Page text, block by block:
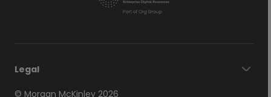
Legal
© Morgan McKinley 2026